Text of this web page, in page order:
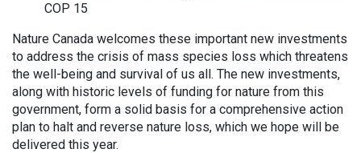
COP 15
Nature Canada welcomes these important new investments
to address the crisis of mass species loss which threatens
the well-being and survival of us all. The new investments,
along with historic levels of funding for nature from this
government, form a solid basis for a comprehensive action
plan to halt and reverse nature loss, which we hope will be
delivered this year.